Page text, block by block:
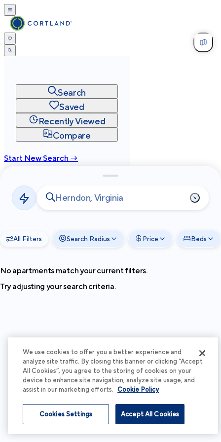
Search
Saved
Recently Viewed
Compare
Start New Search →
Privacy
Terms
2026Cortland All Rights Reserved.
All Filters Search Radius Price Beds
No apartments match your current filters.
Try adjusting your search criteria.
We use cookies to offer you a better experience and
analyze site traffic. By closing this banner or clicking “Accept
All Cookies”, you agree to the storing of cookies on your
device to enhance site navigation, analyze site usage, and
assist in our marketing efforts. Cookie Policy
Accept All Cookies
Cookies Settings